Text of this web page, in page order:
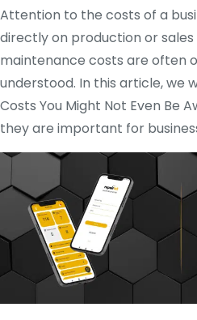
Attention to the costs of a
directly on production or sales
maintenance costs are often
understood. In this article, we
Costs You Might Not Even Be
they are important for